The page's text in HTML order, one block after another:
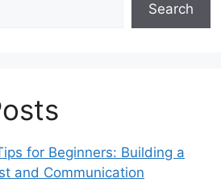
Search
for Beginners: Building a
and Communication